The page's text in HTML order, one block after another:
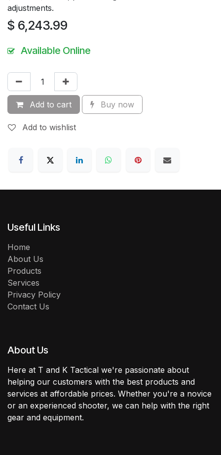
adjustments.
$ 6,243.99
Available Online
Add to cart Buy now
Add to wishlist
Useful Links
Home
About Us
Products
Services
Privacy Policy
Contact Us
About Us
Here at T and K Tactical we're passionate about
helping our customers with the best products and
services at affordable prices. Whether you're a novice
or an experienced shooter, we can help with the right
gear and equipment.